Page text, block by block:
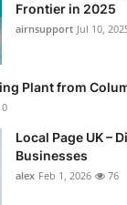
Frontier in 2025
airnsupport Jul 10,
Plant from
Local Page UK –
Businesses
alex Feb 1, 2026 76